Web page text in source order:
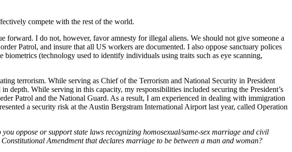
compete with the rest of the world.
forward. I do not, however, favor amnesty for illegal aliens. We should not give someone a
Patrol, and insure that all US workers are documented. I also oppose sanctuary polices
(technology used to identify individuals using traits such as eye scanning,
terrorism. While serving as Chief of the Terrorism and National Security in President
depth. While serving in this capacity, my responsibilities included securing the President’s
Patrol and the National Guard. As a result, I am experienced in dealing with immigration
a security risk at the Austin Bergstram International Airport last year, called Operation
oppose or support state laws recognizing homosexual/same-sex marriage and civil
Amendment that declares marriage to be between a man and woman?